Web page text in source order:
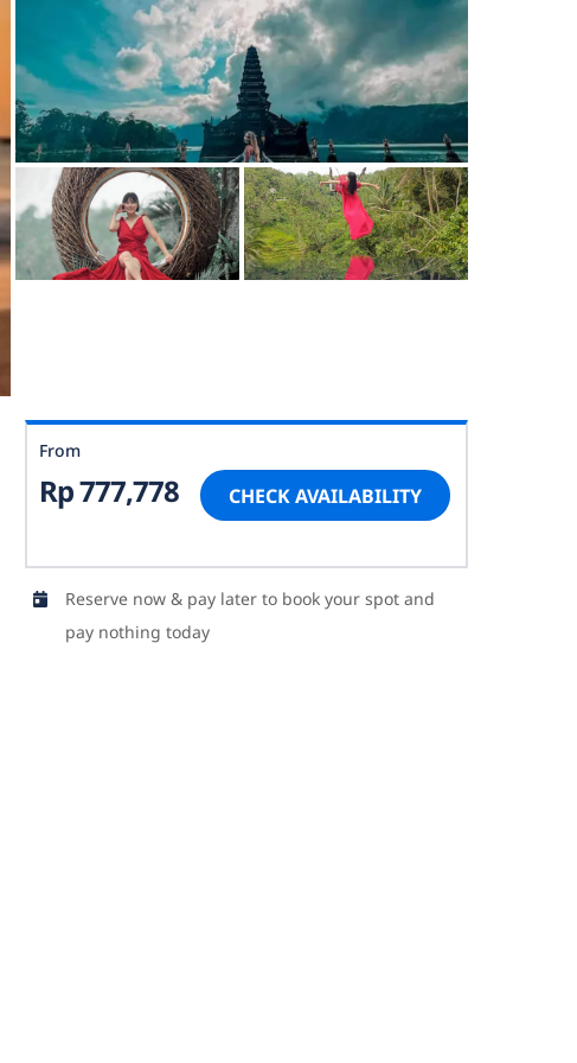
From
Rp 777,778 CHECK AVAILABILITY
Reserve now & pay later to book your spot and
pay nothing today